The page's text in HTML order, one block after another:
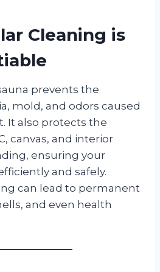
Cleaning is
prevents the
mold, and odors caused
It also protects the
canvas, and interior
ensuring your
and safely.
can lead to permanent
and even health